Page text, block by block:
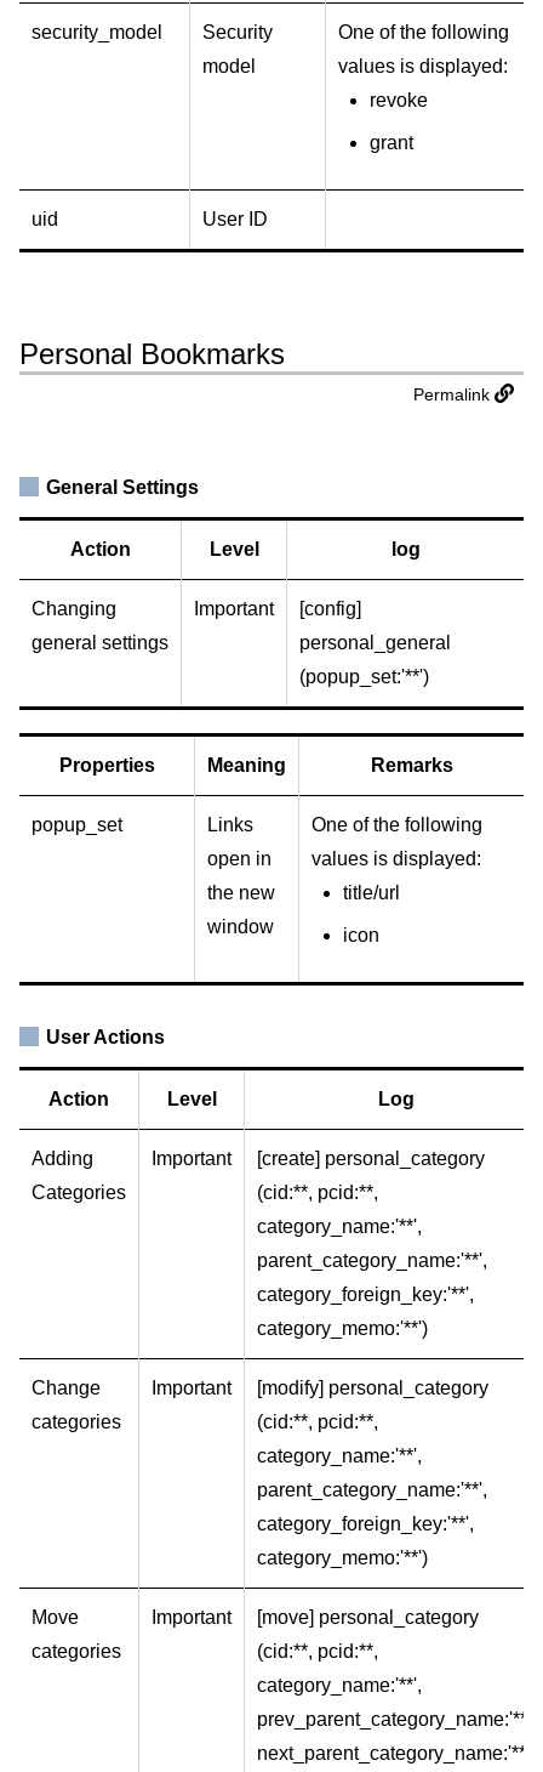
security_model
Security
model
One of the following
values is displayed:
revoke
grant
uid User ID
Personal Bookmarks
Permalink
General Settings
Action Level log
Changing
general settings
Important
[config]
personal_general
(popup_set:'**')
Properties Meaning Remarks
popup_set
Links
open in
the new
window
One of the following
values is displayed:
title/url
icon
User Actions
Action Level Log
Adding
Categories
Important
[create] personal_category
(cid:**, pcid:**,
category_name:'**',
parent_category_name:'**',
category_foreign_key:'**',
category_memo:'**')
Change
categories
Important
[modify] personal_category
(cid:**, pcid:**,
category_name:'**',
parent_category_name:'**',
category_foreign_key:'**',
category_memo:'**')
Move
categories
Important
[move] personal_category
(cid:**, pcid:**,
category_name:'**',
prev_parent_category_name:'**',
next_parent_category_name:'**')